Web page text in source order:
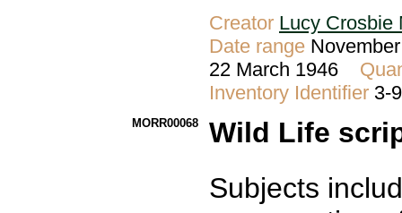
Creator Lucy Crosbie
Date range
22 March 1946
Inventory Identifier 3-
MORR00068
Wild Life
Subjects